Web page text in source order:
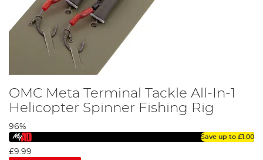
OMC Meta Terminal Tackle All-In-1
Helicopter Spinner Fishing Rig
96%
Save up to £1.00
£9.99